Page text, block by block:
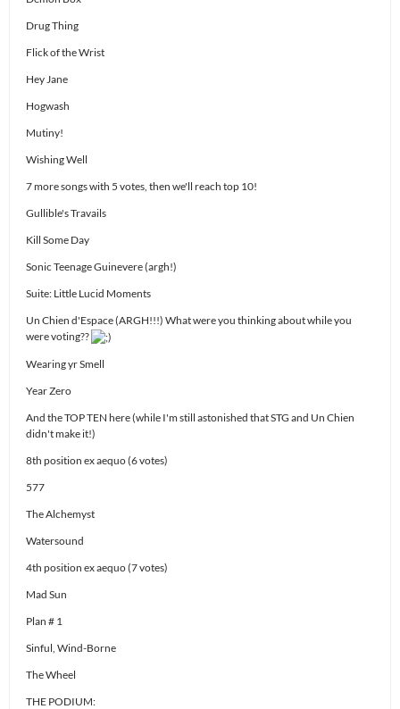
Drug Thing
Flick of the Wrist
Hey Jane
Hogwash
Mutiny!
Wishing Well
7 more songs with 5 votes, then we'll reach top 10!
Gullible's Travails
Kill Some Day
Sonic Teenage Guinevere (argh!)
Suite: Little Lucid Moments
Un Chien d'Espace (ARGH!!!) What were you thinking about while you
were voting??
Wearing yr Smell
Year Zero
And the TOP TEN here (while I'm still astonished that STG and Un Chien
didn't make it!)
8th position ex aequo (6 votes)
577
The Alchemyst
Watersound
4th position ex aequo (7 votes)
Mad Sun
Plan # 1
Sinful, Wind-Borne
The Wheel
THE PODIUM: